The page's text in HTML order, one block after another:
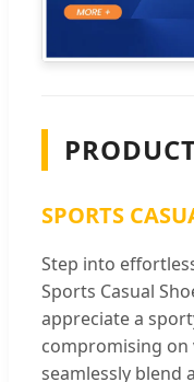
SPORTS
Step into
Sports Casual
appreciate a
compromising on
seamlessly blend